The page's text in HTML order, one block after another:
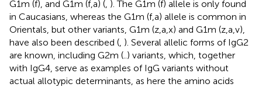
G1m (f), and G1m (f,a) (, ). The G1m (f) allele is only found
in Caucasians, whereas the G1m (f,a) allele is common in
Orientals, but other variants, G1m (z,a,x) and G1m (z,a,v),
have also been described (, ). Several allelic forms of IgG2
are known, including G2m (..) variants, which, together
with IgG4, serve as examples of IgG variants without
actual allotypic determinants, as here the amino acids